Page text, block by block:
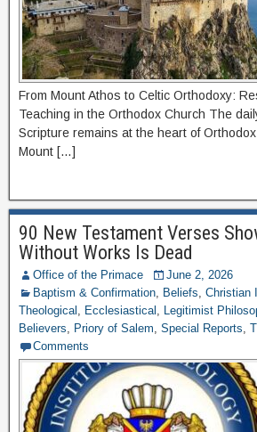
From Mount Athos to Celtic Orthodoxy:
Teaching in the Orthodox Church The
Scripture remains at the heart of
Mount […]
90 New Testament Verses
Without Works Is Dead
Office of the Primace
June 2, 2026
Baptism & Confirmation, Beliefs, Christian
Theological , Ecclesiastical , Legitimist
Believers, Priory of Salem, Special Reports,
Comments